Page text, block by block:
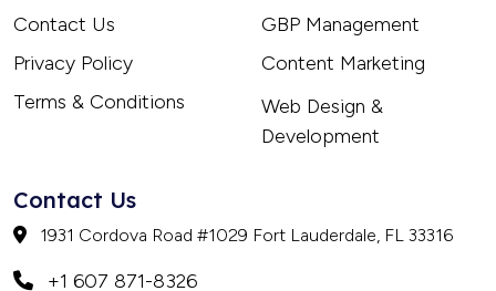
Contact Us
Privacy Policy
Terms & Conditions
GBP Management
Content Marketing
Web Design &
Development
Contact Us
1931 Cordova Road #1029 Fort Lauderdale, FL 33316
+1 607 871-8326